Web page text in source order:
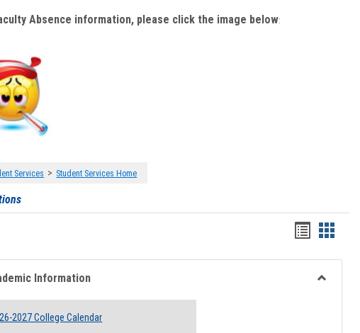
Absence information, please click the image below:
Services > Student Services Home
Handouts
list
view
card
view
Information
2027 College Calendar